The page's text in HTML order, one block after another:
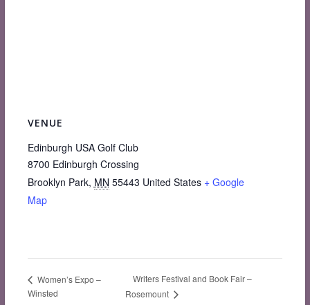
VENUE
Edinburgh USA Golf Club
8700 Edinburgh Crossing
Brooklyn Park, MN 55443 United States + Google
Map
Women’s Expo –
Winsted
Writers Festival and Book Fair –
Rosemount